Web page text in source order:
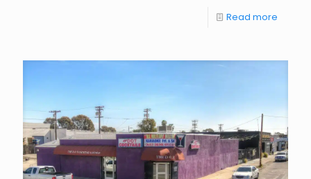
Read more